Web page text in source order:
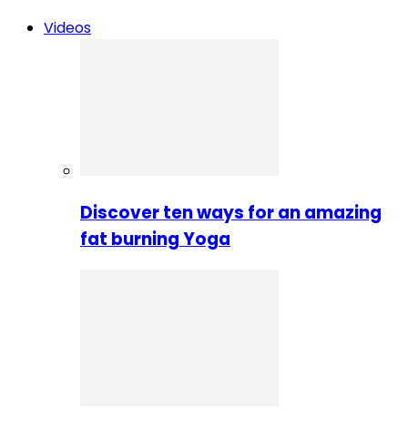
Videos
Discover ten ways for an amazing
fat burning Yoga